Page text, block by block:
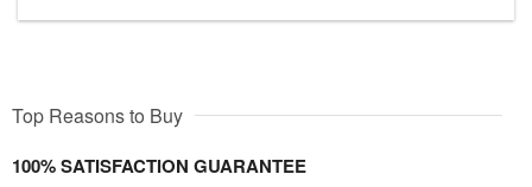
Top Reasons to Buy
100% SATISFACTION GUARANTEE